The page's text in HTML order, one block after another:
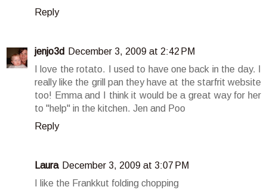
Reply
jenjo3d
December 3, 2009 at 2:42 PM
I love the rotato. I used to have one back in the day. I
really like the grill pan they have at the starfrit website
too! Emma and I think it would be a great way for her
to "help" in the kitchen. Jen and Poo
Reply
Laura December 3, 2009 at 3:07 PM
I like the Frankkut folding chopping